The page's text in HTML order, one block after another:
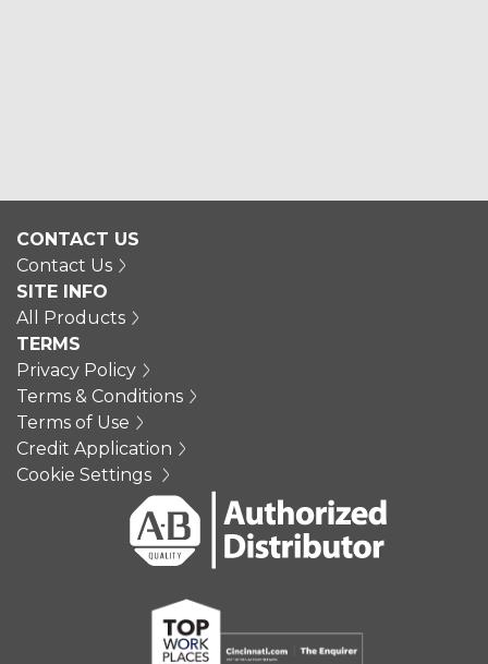
CONTACT US
Contact Us
SITE INFO
All Products
TERMS
Privacy Policy
Terms & Conditions
Terms of Use
Credit Application
Cookie Settings